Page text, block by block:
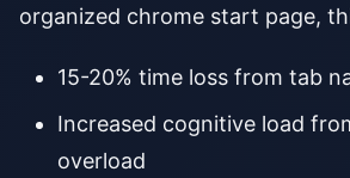
organized chrome start page,
15-20% time loss from tab
Increased cognitive load
overload